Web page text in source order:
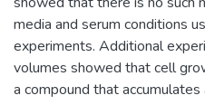
media and serum conditions
experiments. Additional
volumes showed that cell
a compound that